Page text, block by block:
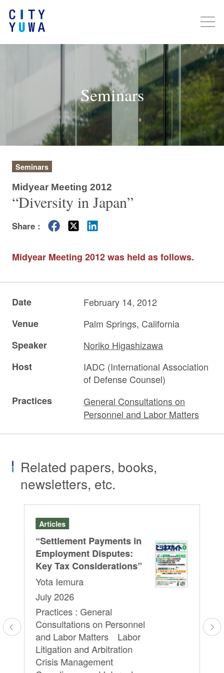
Seminars
Seminars
Midyear Meeting 2012
“Diversity in Japan”
Share :
Midyear Meeting 2012 was held as follows.
Date
February 14, 2012
Venue
Palm Springs, California
Speaker
Noriko Higashizawa
Host
IADC (International Association
of Defense Counsel)
Practices
General Consultations on
Personnel and Labor Matters
Related papers, books,
newsletters, etc.
Articles
“Settlement Payments in
Employment Disputes:
Key Tax Considerations”
Yota Iemura
July 2026
Practices : General
Consultations on Personnel
and Labor Matters Labor
Litigation and Arbitration
Crisis Management